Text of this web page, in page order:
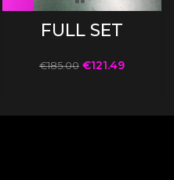
FULL SET
€185.00 €121.49